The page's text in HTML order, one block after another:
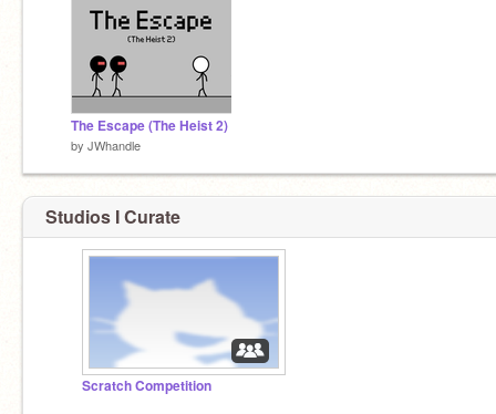
The Escape (The Heist 2)
by JWhandle
Studios I Curate
Scratch Competition